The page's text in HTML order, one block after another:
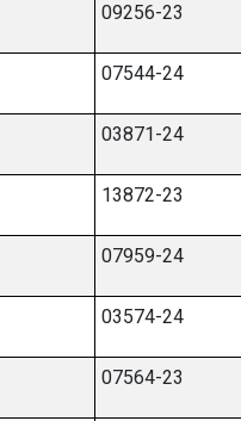
09256-23
07544-24
03871-24
13872-23
07959-24
03574-24
07564-23